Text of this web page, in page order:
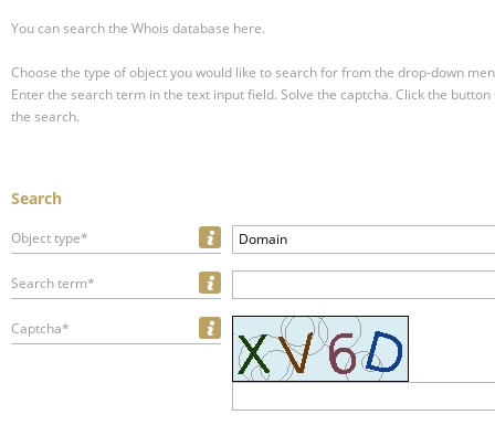
You can search the Whois database here.
Choose the type of object you would like to search for from the drop-down
Enter the search term in the text input field. Solve the captcha. Click the
the search.
Search
Object type* Domain
Search term*
Captcha*